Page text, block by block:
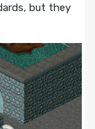
but they